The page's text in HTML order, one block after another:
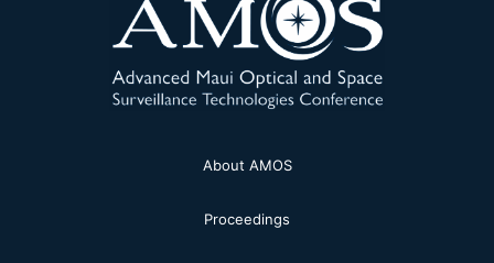
About AMOS
Proceedings